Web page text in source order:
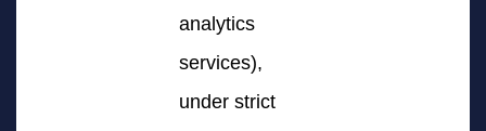
analytics
services),
under strict